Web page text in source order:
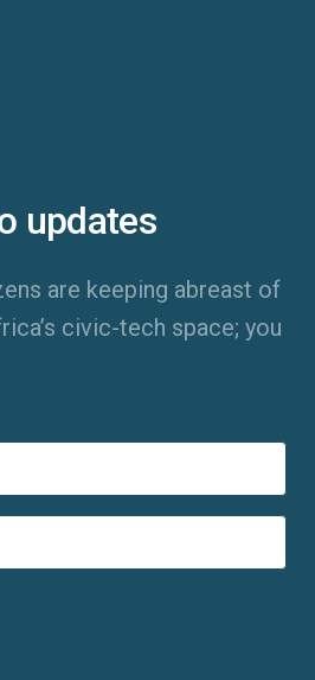
updates
are keeping abreast of
civic-tech space; you